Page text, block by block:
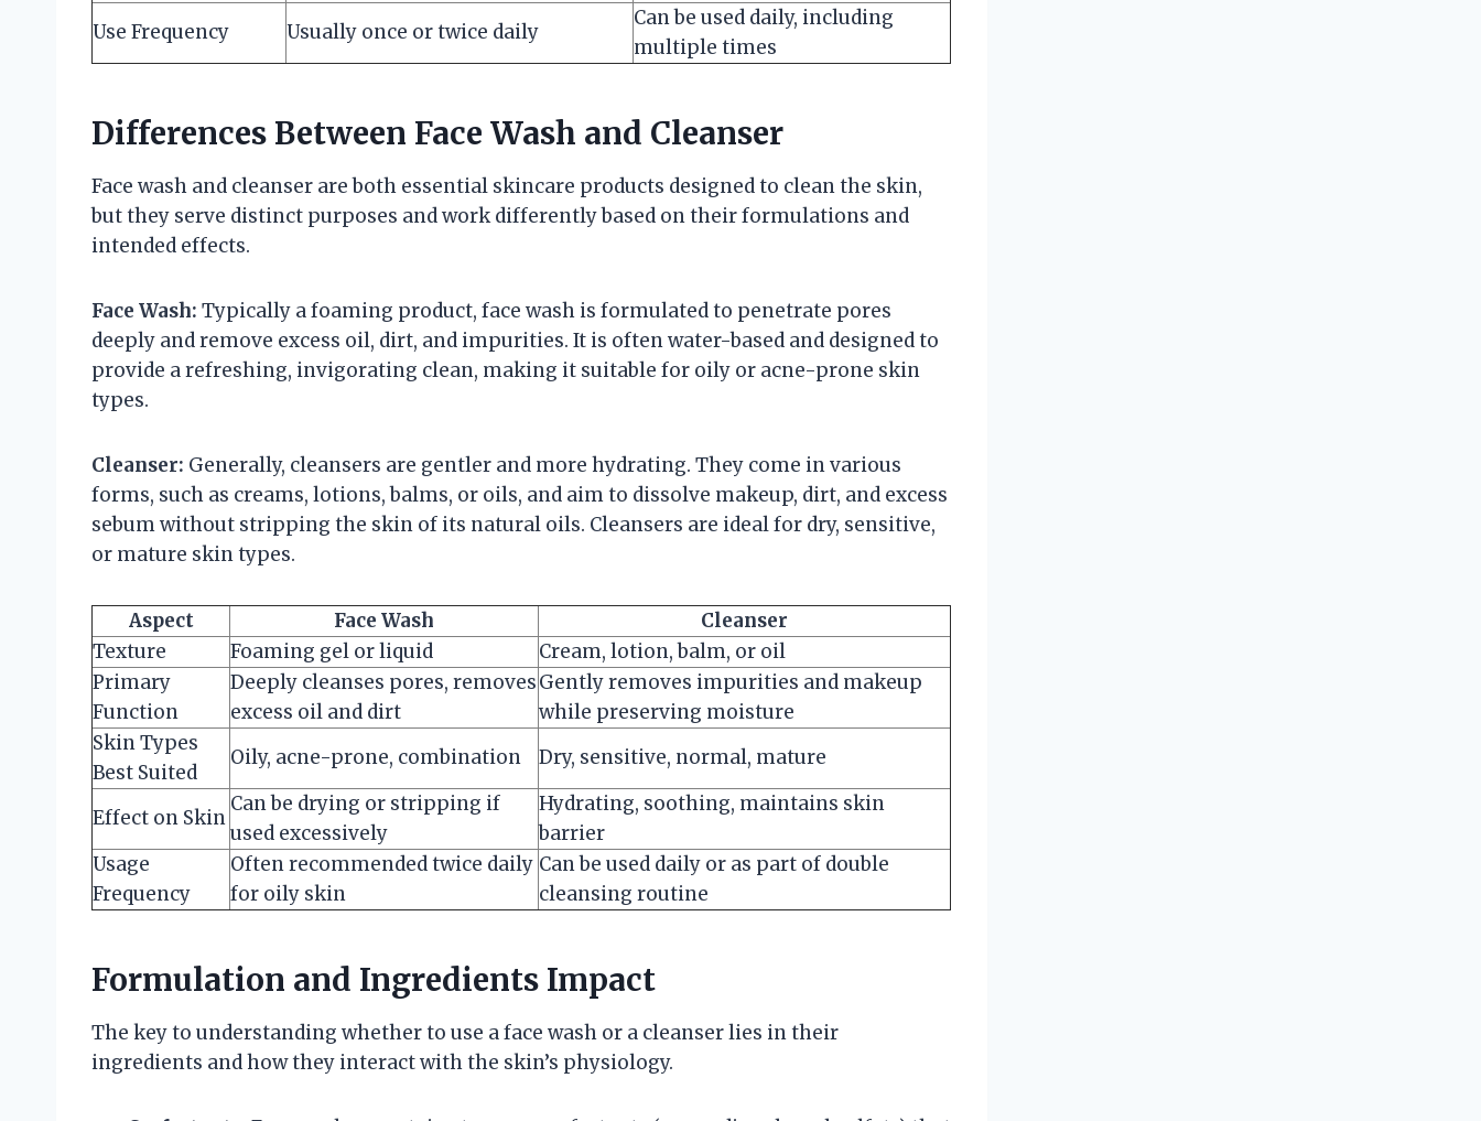
Use Frequency Usually once or twice daily
Can be used daily, including
multiple times
Differences Between Face Wash and Cleanser
Face wash and cleanser are both essential skincare products designed to clean the skin,
but they serve distinct purposes and work differently based on their formulations and
intended effects.
Face Wash: Typically a foaming product, face wash is formulated to penetrate pores
deeply and remove excess oil, dirt, and impurities. It is often water-based and designed to
provide a refreshing, invigorating clean, making it suitable for oily or acne-prone skin
types.
Cleanser: Generally, cleansers are gentler and more hydrating. They come in various
forms, such as creams, lotions, balms, or oils, and aim to dissolve makeup, dirt, and excess
sebum without stripping the skin of its natural oils. Cleansers are ideal for dry, sensitive,
or mature skin types.
Aspect Face Wash
Cleanser
Texture
Foaming gel or liquid
Cream, lotion, balm, or oil
Primary
Function
Deeply cleanses pores, removes
excess oil and dirt
Gently removes impurities and makeup
while preserving moisture
Skin Types
Best Suited
Oily, acne-prone, combination Dry, sensitive, normal, mature
Effect on Skin
Can be drying or stripping if
used excessively
Hydrating, soothing, maintains skin
barrier
Usage
Frequency
Often recommended twice daily
for oily skin
Can be used daily or as part of double
cleansing routine
Formulation and Ingredients Impact
The key to understanding whether to use a face wash or a cleanser lies in their
ingredients and how they interact with the skin’s physiology.